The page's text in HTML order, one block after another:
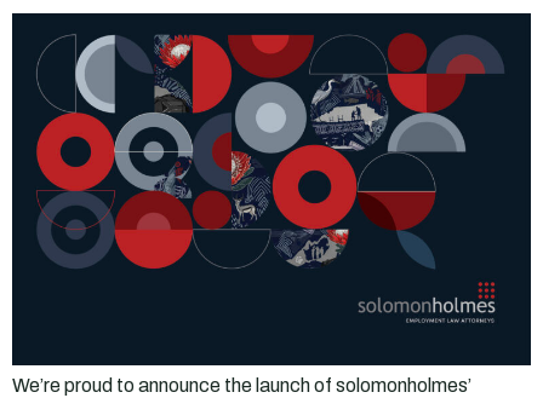
We’re proud to announce the launch of solomonholmes’